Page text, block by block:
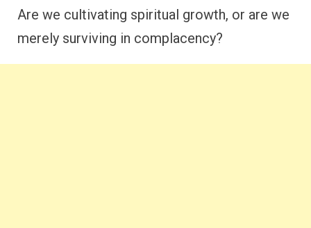
Are we cultivating spiritual growth, or are we
merely surviving in complacency?